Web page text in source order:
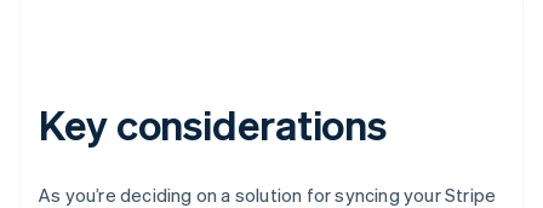
Key considerations
As you’re deciding on a solution for syncing your Stripe